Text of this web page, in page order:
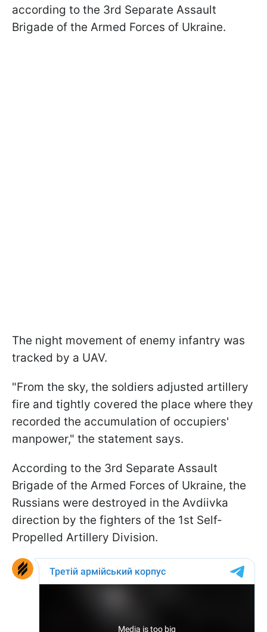
according to the 3rd Separate Assault
Brigade of the Armed Forces of Ukraine.
The night movement of enemy infantry was
tracked by a UAV.
"From the sky, the soldiers adjusted artillery
fire and tightly covered the place where they
recorded the accumulation of occupiers'
manpower," the statement says.
According to the 3rd Separate Assault
Brigade of the Armed Forces of Ukraine, the
Russians were destroyed in the Avdiivka
direction by the fighters of the 1st Self-
Propelled Artillery Division.